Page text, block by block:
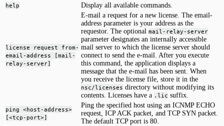
help Display all available commands.
license request from-
email-address [mail-
relay-server]
E-mail a request for a new license. The email-
address parameter is your address as the
requestor. The optional mail-relay-server
parameter designates an internally accessible
mail server to which the license server should
connect to send the e-mail. After you execute
this command, the application displays a
message that the e-mail has been sent. When
you receive the license file, store it in the
nsc/licenses directory without modifying its
contents. Licenses have a .lic suffix.
ping <host-address>
[<tcp-port>]
Ping the specified host using an ICNMP ECHO
request, ICP ACK packet, and TCP SYN packet.
The default TCP port is 80.